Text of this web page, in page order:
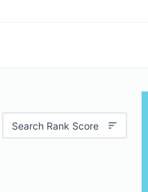
Search Rank Score